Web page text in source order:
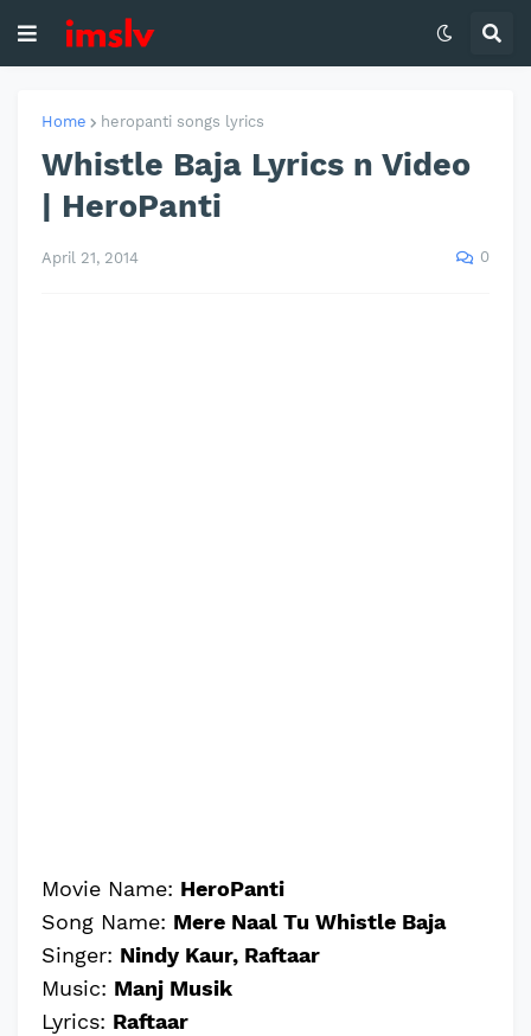
Home heropanti songs lyrics
Whistle Baja Lyrics n Video
| HeroPanti
April 21, 2014 0
Movie Name: HeroPanti
Song Name: Mere Naal Tu Whistle Baja
Singer: Nindy Kaur, Raftaar
Music: Manj Musik
Lyrics: Raftaar